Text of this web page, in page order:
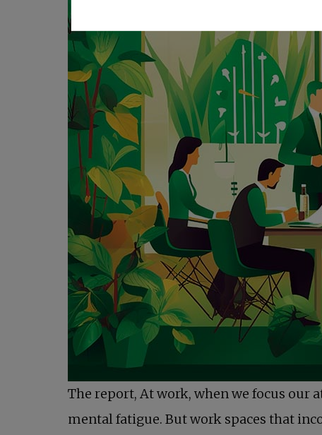
The report, At work, when we focus our
mental fatigue. But work spaces that